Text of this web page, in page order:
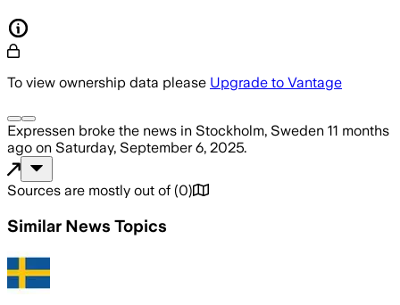
To view ownership data please Upgrade to Vantage
Expressen broke the news in Stockholm, Sweden 11 months
ago on Saturday, September 6, 2025.
Sources are mostly out of (0)
Similar News Topics